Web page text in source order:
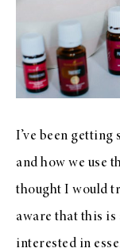
I’ve been getting
and how we use
thought I would
aware that this is
interested in